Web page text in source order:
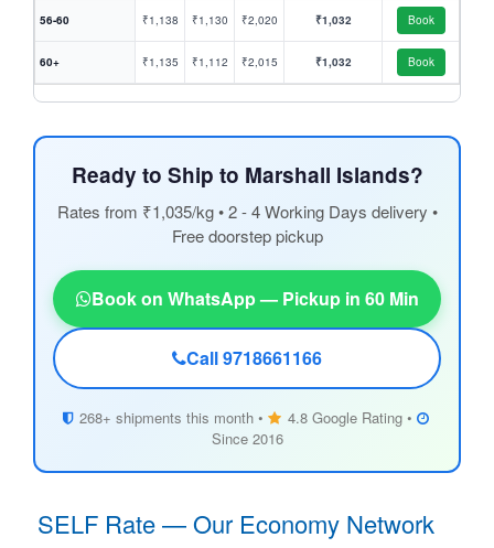
56-60 ₹1,138 ₹1,130 ₹2,020 ₹1,032 Book
60+ ₹1,135 ₹1,112 ₹2,015 ₹1,032 Book
Ready to Ship to Marshall Islands?
Rates from ₹1,035/kg • 2 - 4 Working Days delivery •
Free doorstep pickup
Book on WhatsApp — Pickup in 60 Min
Call 9718661166
268+ shipments this month •
4.8 Google Rating •
Since 2016
SELF Rate — Our Economy Network